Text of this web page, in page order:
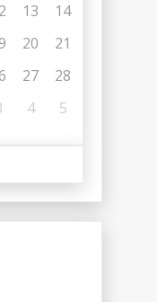
13
14
20
21
27
28
4 5